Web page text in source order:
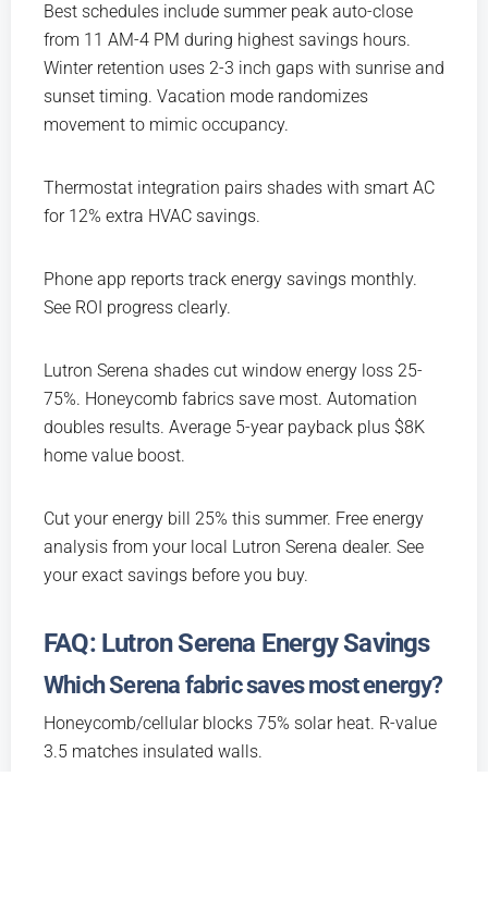
Best schedules include summer peak auto-close
from 11 AM-4 PM during highest savings hours.
Winter retention uses 2-3 inch gaps with sunrise and
sunset timing. Vacation mode randomizes
movement to mimic occupancy.
Thermostat integration pairs shades with smart AC
for 12% extra HVAC savings.
Phone app reports track energy savings monthly.
See ROI progress clearly.
Lutron Serena shades cut window energy loss 25-
75%. Honeycomb fabrics save most. Automation
doubles results. Average 5-year payback plus $8K
home value boost.
Cut your energy bill 25% this summer. Free energy
analysis from your local Lutron Serena dealer. See
your exact savings before you buy.
FAQ: Lutron Serena Energy Savings
Which Serena fabric saves most energy?
Honeycomb/cellular blocks 75% solar heat. R-value
3.5 matches insulated walls.